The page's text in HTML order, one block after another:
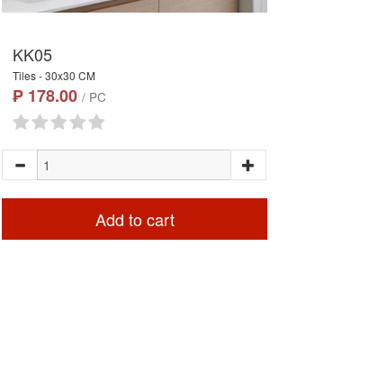
KK05
Tiles - 30x30 CM
₱ 178.00/ PC
Add to cart